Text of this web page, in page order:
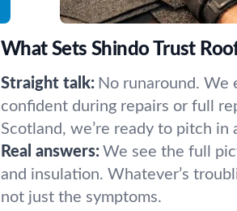
What Sets Shindo Trust
Straight talk: No runaround. We
confident during repairs or full
Scotland, we’re ready to pitch
Real answers: We see the full
and insulation. Whatever’s
not just the symptoms.